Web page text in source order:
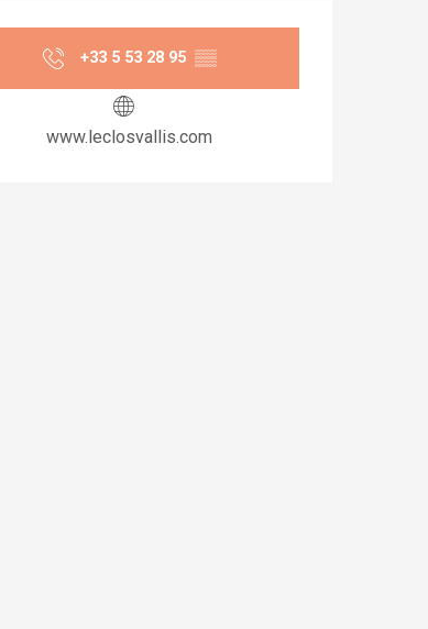
hours &
+33 5 53 28 95 ▒▒
www.leclosvallis.com